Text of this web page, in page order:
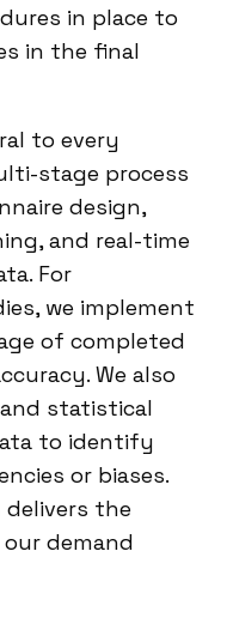
in place to
in the final
to every
stage process
design,
and real-time
For
we implement
of completed
We also
statistical
to identify
or biases.
the
demand